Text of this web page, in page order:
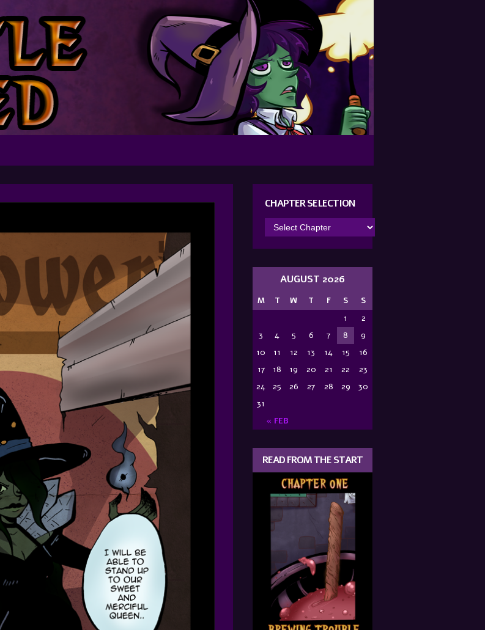
CHAPTER SELECTION
AUGUST 2026
M T W T F S S
« FEB
1
2
3
4 5 6 7 8
9
10
11 12 13 14 15
16
17
18 19 20 21 22
23
24
25 26 27 28 29
30
31
READ FROM THE START